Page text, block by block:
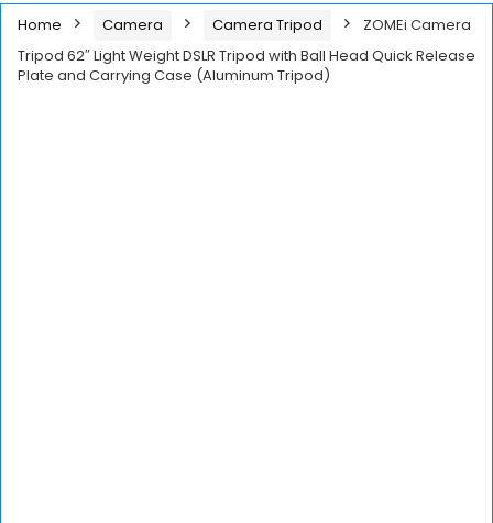
Home Camera Camera Tripod
ZOMEi Camera
Tripod 62″ Light Weight DSLR Tripod with Ball Head Quick Release
Plate and Carrying Case (Aluminum Tripod)